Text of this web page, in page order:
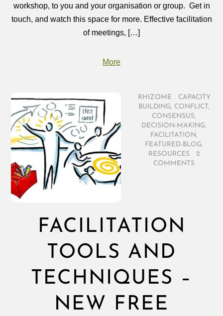
workshop, to you and your organisation or group. Get in
touch, and watch this space for more. Effective facilitation
of meetings, […]
More
RHIZOME
CAPACITY
BUILDING, CONFLICT,
CONSENSUS,
DECISION-MAKING,
FACILITATION ,
FEATURED-BLOG,
RESOURCES
2
COMMENTS
FACILITATION
TOOLS AND
TECHNIQUES –
NEW FREE